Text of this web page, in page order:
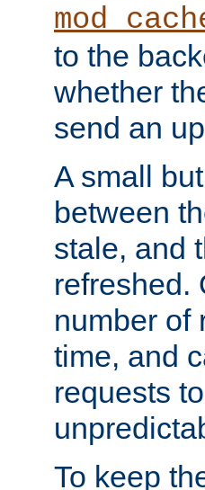
to the
whether
send an
A small
between
stale, and
refreshed.
number of
time, and
requests
To keep